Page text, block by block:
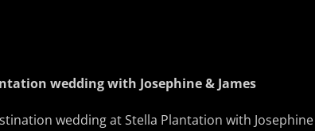
wedding with Josephine & James
wedding at Stella Plantation with Josephine